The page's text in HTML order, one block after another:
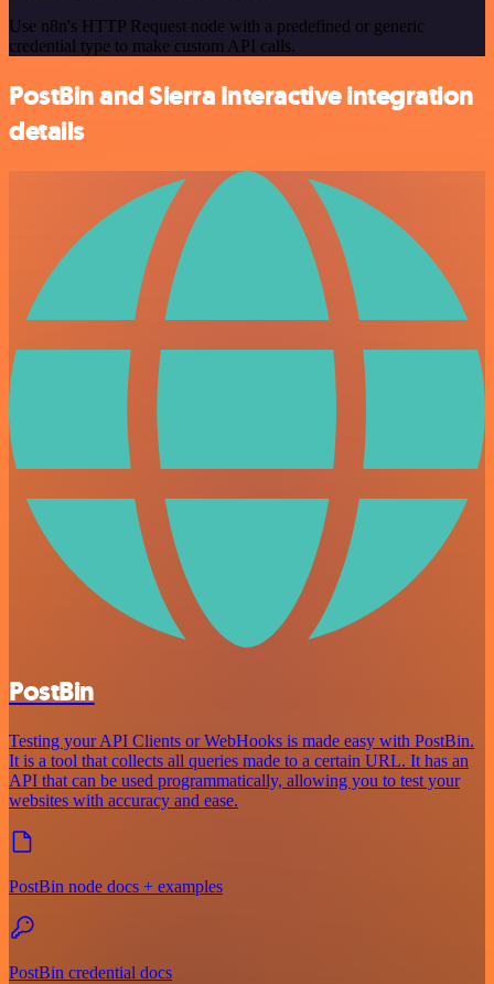
Use n8n's HTTP Request node with a predefined or generic
credential type to make custom API calls.
PostBin and Sierra Interactive integration
details
PostBin
Testing your API Clients or WebHooks is made easy with PostBin.
It is a tool that collects all queries made to a certain URL. It has an
API that can be used programmatically, allowing you to test your
websites with accuracy and ease.
PostBin node docs + examples
PostBin credential docs